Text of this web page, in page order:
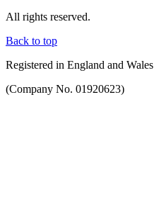
All rights reserved.
Back to top
Registered in England and Wales
(Company No. 01920623)